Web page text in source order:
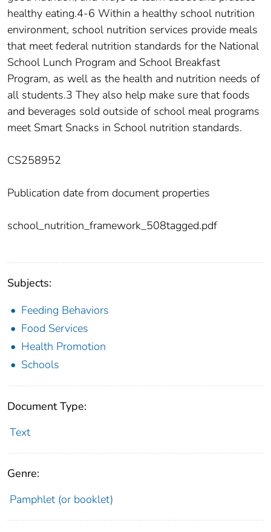
healthy eating.4-6 Within a healthy school nutrition
environment, school nutrition services provide meals
that meet federal nutrition standards for the National
School Lunch Program and School Breakfast
Program, as well as the health and nutrition needs of
all students.3 They also help make sure that foods
and beverages sold outside of school meal programs
meet Smart Snacks in School nutrition standards.
CS258952
Publication date from document properties
school_nutrition_framework_508tagged.pdf
Subjects:
Feeding Behaviors
Food Services
Health Promotion
Schools
Document Type:
Text
Genre:
Pamphlet (or booklet)